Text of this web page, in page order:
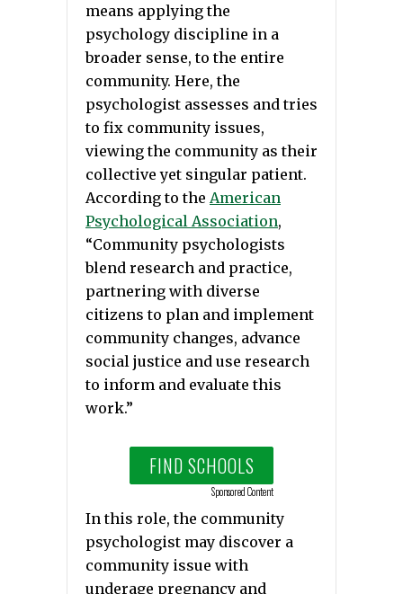
means applying the
psychology discipline in a
broader sense, to the entire
community. Here, the
psychologist assesses and tries
to fix community issues,
viewing the community as their
collective yet singular patient.
According to the American
Psychological Association,
“Community psychologists
blend research and practice,
partnering with diverse
citizens to plan and implement
community changes, advance
social justice and use research
to inform and evaluate this
work.”
FIND SCHOOLS
Sponsored Content
In this role, the community
psychologist may discover a
community issue with
underage pregnancy and